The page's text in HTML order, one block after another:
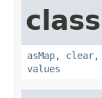
asMap, clear,
values